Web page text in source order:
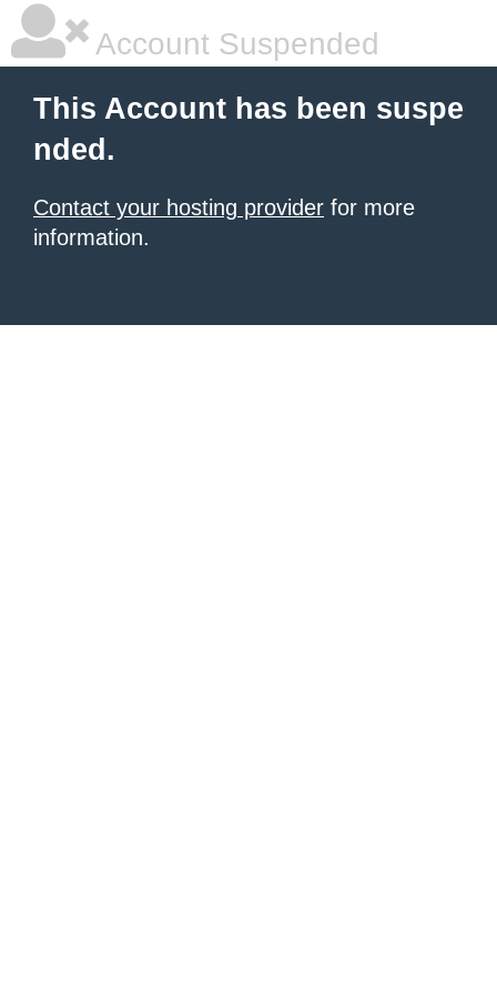
Account Suspended
This Account has been suspe
nded.
Contact your hosting provider for more
information.